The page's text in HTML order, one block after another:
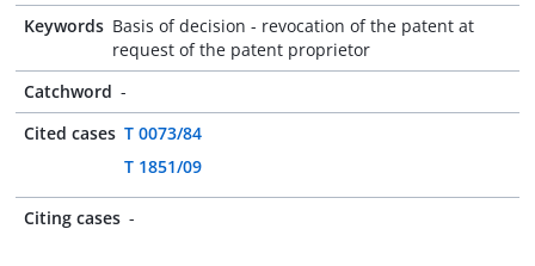
Keywords Basis of decision - revocation of the patent at
request of the patent proprietor
Catchword -
Cited cases T 0073/84
T 1851/09
Citing cases -